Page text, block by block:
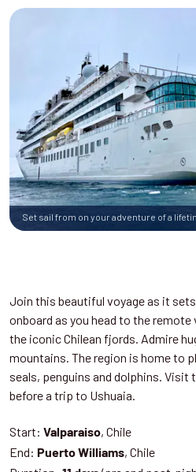
Set sail from on your adventure of a
Join this beautiful voyage as it
onboard as you head to the
the iconic Chilean fjords. Admire
mountains. The region is home to
seals, penguins and dolphins. Visit
before a trip to Ushuaia.
Start: Valparaiso, Chile
End: Puerto Williams, Chile